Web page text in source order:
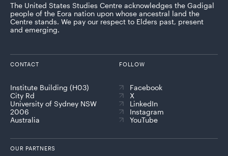
The United States Studies Centre acknowledges the Gadigal
people of the Eora nation upon whose ancestral land the
Centre stands. We pay our respect to Elders past, present
and emerging.
CONTACT
Institute Building (H03)
City Rd
University of Sydney NSW
2006
Australia
FOLLOW
Facebook
X
LinkedIn
Instagram
YouTube
OUR PARTNERS